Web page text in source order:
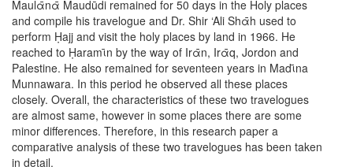
Maulᾱnᾱ Maudūdi remained for 50 days in the Holy places
and compile his travelogue and Dr. Shir ‘Ali Shᾱh used to
perform Ḥajj and visit the holy places by land in 1966. He
reached to Ḥaramῑn by the way of Irᾱn, Irᾱq, Jordon and
Palestine. He also remained for seventeen years in Madῑna
Munnawara. In this period he observed all these places
closely. Overall, the characteristics of these two travelogues
are almost same, however in some places there are some
minor differences. Therefore, in this research paper a
comparative analysis of these two travelogues has been taken
in detail.